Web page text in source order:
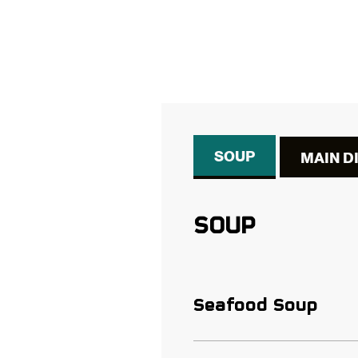
SOUP MAIN
SOUP
Seafood Soup